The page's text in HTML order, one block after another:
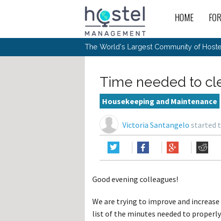
HOME
Site
In
The World's Largest Community of
Time needed to
Housekeeping and Maintenance
Victoria Santangelo started
Good evening colleagues!
We are trying to improve and
list of the minutes needed to